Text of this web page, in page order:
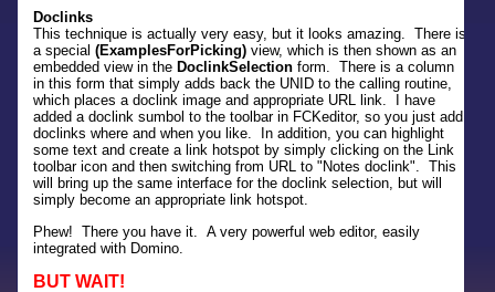
Doclinks
This technique is actually very easy, but it looks amazing. There is
a special(ExamplesForPicking) view, which is then shown as an
embedded view in the DoclinkSelection form. There is a column
in this form that simply adds back the UNID to the calling routine,
which places a doclink image and appropriate URL link. I have
added a doclink sumbol to the toolbar in FCKeditor, so you just add
doclinks where and when you like. In addition, you can highlight
some text and create a link hotspot by simply clicking on the Link
toolbar icon and then switching from URL to "Notes doclink". This
will bring up the same interface for the doclink selection, but will
simply become an appropriate link hotspot.
Phew! There you have it. A very powerful web editor, easily
integrated with Domino.
BUT WAIT!